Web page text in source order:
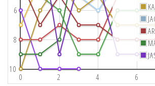
0 2 4 6
6
8
10